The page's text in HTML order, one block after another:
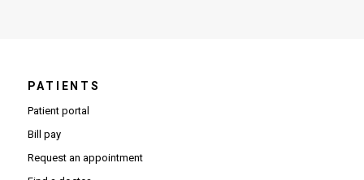
PATIENTS
Patient portal
Bill pay
Request an appointment